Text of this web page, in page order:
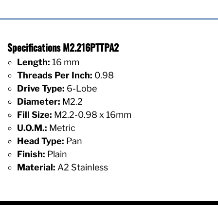
Specifications M2.216PTTPA2
Length: 16 mm
Threads Per Inch: 0.98
Drive Type: 6-Lobe
Diameter: M2.2
Fill Size: M2.2-0.98 x 16mm
U.O.M.: Metric
Head Type: Pan
Finish: Plain
Material: A2 Stainless